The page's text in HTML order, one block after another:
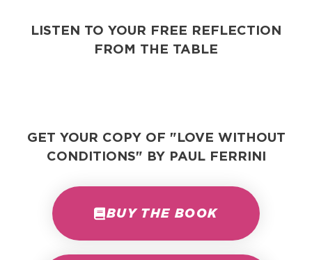
LISTEN TO YOUR FREE REFLECTION
FROM THE TABLE
GET YOUR COPY OF "LOVE WITHOUT
CONDITIONS" BY PAUL FERRINI
BUY THE BOOK